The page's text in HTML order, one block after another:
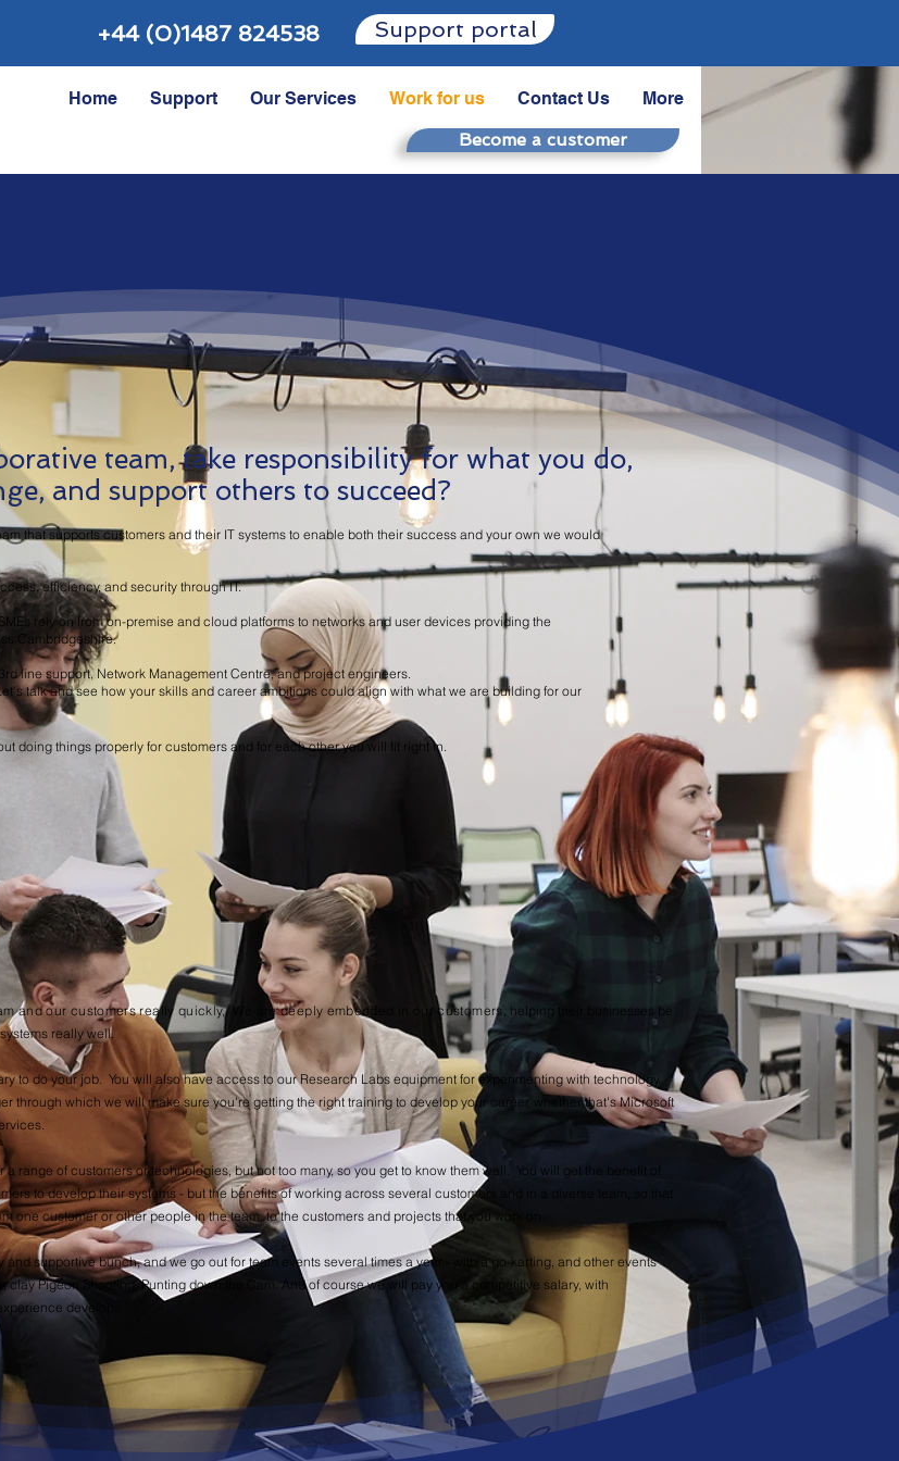
+44 (0)1487 824538 Support portal
Home Support Our Services Work for us Contact Us
More
Become a customer
team, take responsibility for what you do,
and support others to succeed?
that supports customers and their IT systems to enable both their success and your own we would
efficiency, and security through IT.
rely on from on-premise and cloud platforms to networks and user devices providing the
Cambridgeshire.
line support, Network Management Centre, and project engineers.
talk and see how your skills and career ambitions could align with what we are building for our
doing things properly for customers and for each other you will fit right in.
and our customers really quickly, We are deeply embedded in our customers, helping their businesses be
really well.
to do your job. You will also have access to our Research Labs equipment for experimenting with technology.
through which we will make sure you're getting the right training to develop your career, whether that's Microsoft
range of customers or technologies, but not too many, so you get to know them well. You will get the benefit of
to develop their systems - but the benefits of working across several customers and in a diverse team, so that
one customer or other people in the team, to the customers and projects that you work on.
supportive bunch, and we go out for team events several times a year - with a go-karting, and other events
Pigeon Shooting, Punting down the Cam.​ And of course we will pay you a competitive salary, with
develop.